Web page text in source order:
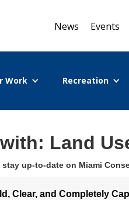
News Events
Work Recreation
Land
up-to-date on Miami
Clear, and Completely